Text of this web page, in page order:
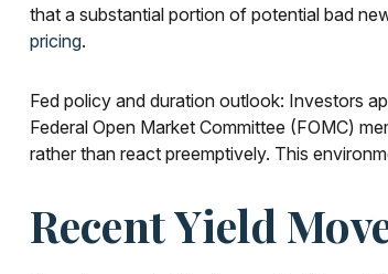
that a substantial portion of potential bad
pricing.
Fed policy and duration outlook: Investors
Federal Open Market Committee (FOMC)
rather than react preemptively. This
Recent Yield